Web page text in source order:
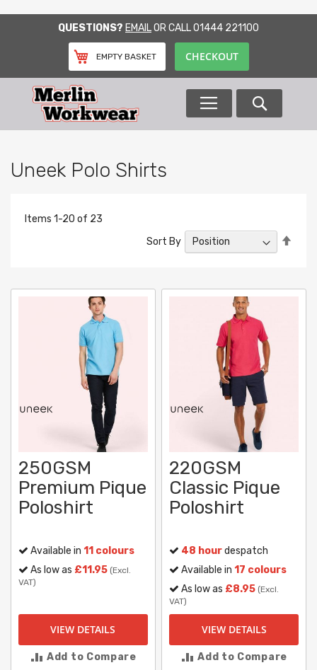
QUESTIONS? EMAILOR CALL01444 221100
EMPTY BASKET CHECKOUT
Uneek Polo Shirts
Items 1-20 of 23
Sort By
250GSM
Premium Pique
Poloshirt
Available in 11 colours
As low as £11.95 (Excl.
VAT)
VIEW DETAILS
Add to Compare
220GSM
Classic Pique
Poloshirt
48 hourdespatch
Available in17 colours
As low as £8.95 (Excl.
VAT)
VIEW DETAILS
Add to Compare